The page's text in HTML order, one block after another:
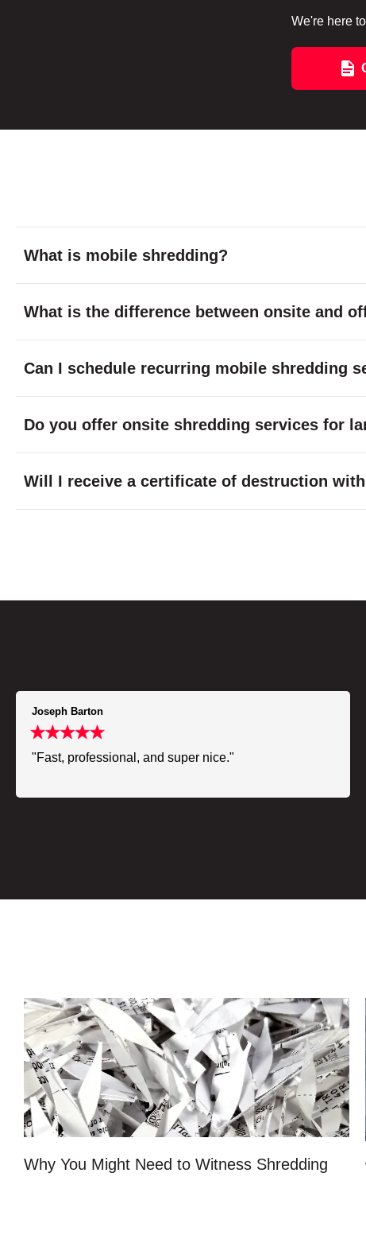
We're here
What is mobile shredding?
What is the difference between onsite and
Can I schedule recurring mobile shredding
Do you offer onsite shredding services for
Will I receive a certificate of destruction
Joseph Barton
"Fast, professional, and super nice."
Why You Might Need to Witness Shredding